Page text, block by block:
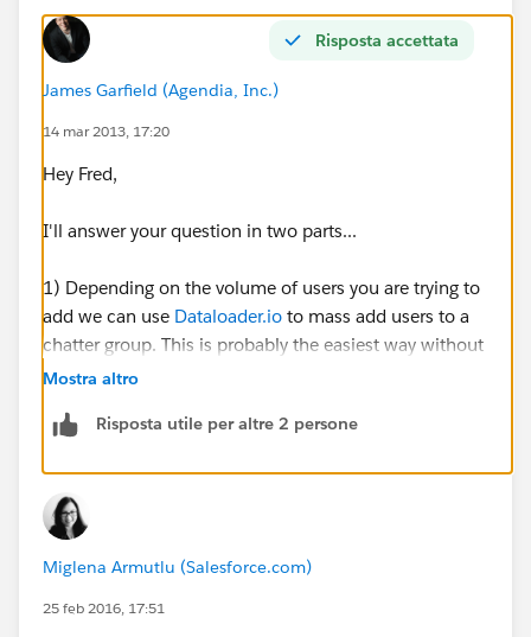
Risposta accettata
James Garfield (Agendia, Inc.)
14 mar 2013, 17:20
Hey Fred,
I'll answer your question in two parts...
1) Depending on the volume of users you are trying to
add we can use Dataloader.io to mass add users to a
chatter group. This is probably the easiest way without
having to manually check each individual user.
To do this:
their user id) that we want to add into the chatter
group. Export the .csv file and save it on your desktop.
Open this file and what we need to do is take the Id of
the group that you are trying to assign them to. To find
Mostra altro
Risposta utile per altre 2 persone
Miglena Armutlu (Salesforce.com)
25 feb 2016, 17:51